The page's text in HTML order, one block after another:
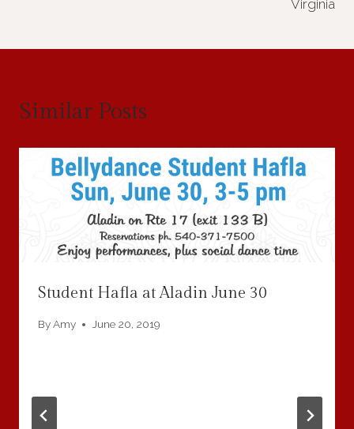
Virginia
Similar Posts
Student Hafla at Aladin June 30
ByAmy June 20, 2019